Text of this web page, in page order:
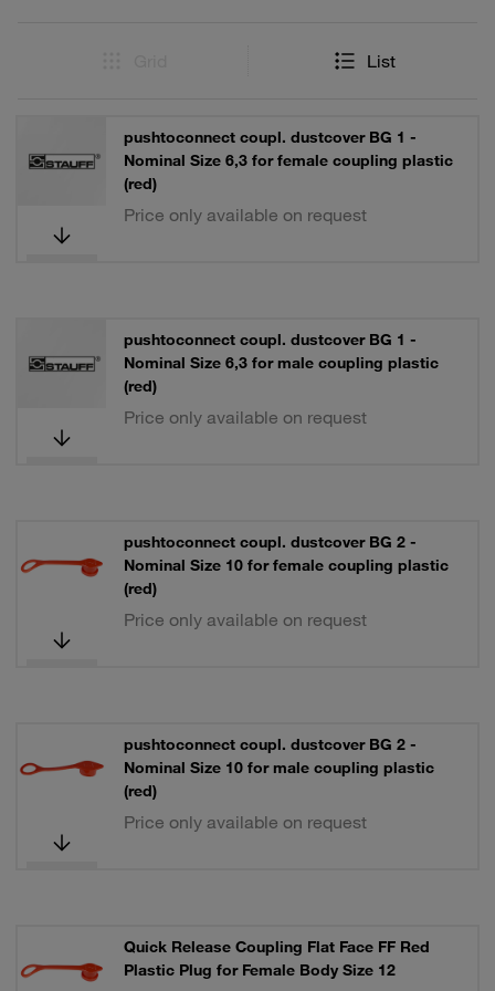
List
pushtoconnect coupl. dustcover BG 1 -
Nominal Size 6,3 for female coupling plastic
(red)
Price only available on request
pushtoconnect coupl. dustcover BG 1 -
Nominal Size 6,3 for male coupling plastic
(red)
Price only available on request
pushtoconnect coupl. dustcover BG 2 -
Nominal Size 10 for female coupling plastic
(red)
Price only available on request
pushtoconnect coupl. dustcover BG 2 -
Nominal Size 10 for male coupling plastic
(red)
Price only available on request
Quick Release Coupling Flat Face FF Red
Plastic Plug for Female Body Size 12